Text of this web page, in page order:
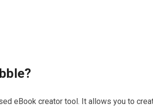
eBook creator tool. It allows you to